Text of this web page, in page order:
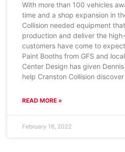
With more than 100 vehicles
time and a shop expansion in
Collision needed equipment
production and deliver the
customers have come to
Paint Booths from GFS and
Center Design has given
help Cranston Collision
READ MORE »
February 16, 2022